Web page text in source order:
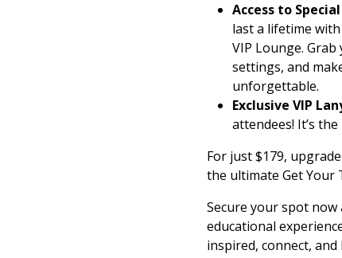
Access to
last a lifetime
VIP Lounge.
settings, and
unforgettable.
Exclusive VIP
attendees! It’s
For just $179,
the ultimate Get Your
Secure your spot
educational
inspired, connect, and